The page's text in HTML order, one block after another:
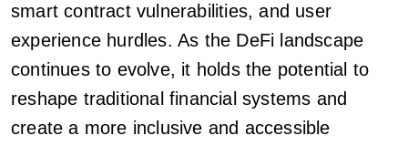
smart contract vulnerabilities, and user
experience hurdles. As the DeFi landscape
continues to evolve, it holds the potential to
reshape traditional financial systems and
create a more inclusive and accessible